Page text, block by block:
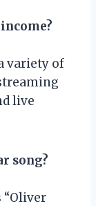
variety of
live
song?
“Oliver